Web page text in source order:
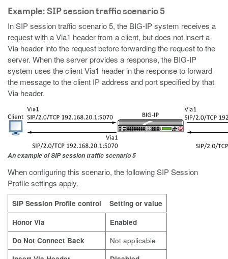
Example: SIP session traffic scenario 5
In SIP session traffic scenario 5, the BIG-IP system receives a
request with a Via1 header from a client, but does not insert a
Via header into the request before forwarding the request to the
server. When the server provides a response, the BIG-IP
system uses the client Via1 header in the response to forward
the message to the client IP address and port specified by that
Via header.
An example of SIP session traffic scenario 5
When configuring this scenario, the following SIP Session
Profile settings apply.
SIP Session Profile control
Setting or value
Honor Via
Enabled
Do Not Connect Back
Not applicable